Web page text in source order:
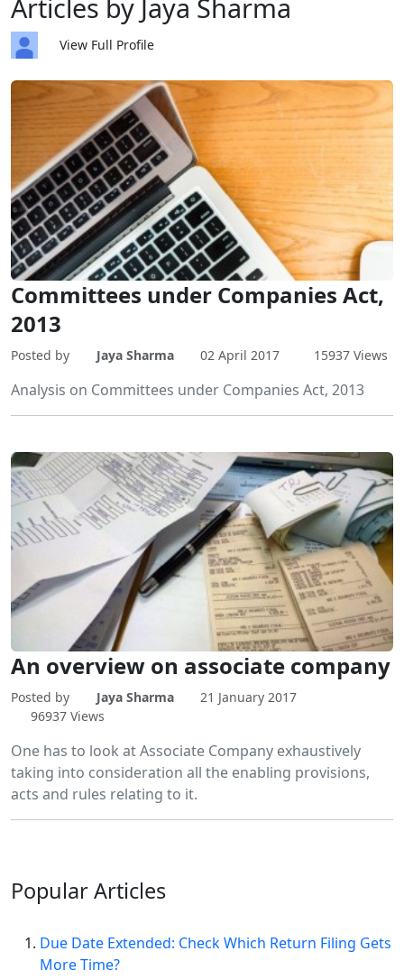
Articles by Jaya Sharma
View Full Profile
Committees under Companies Act,
2013
Posted by Jaya Sharma 02 April 2017 15937 Views
Analysis on Committees under Companies Act, 2013
An overview on associate company
Posted by Jaya Sharma
21 January 2017
96937 Views
One has to look at Associate Company exhaustively
taking into consideration all the enabling provisions,
acts and rules relating to it.
PopularArticles
Due Date Extended: Check Which Return Filing Gets
More Time?